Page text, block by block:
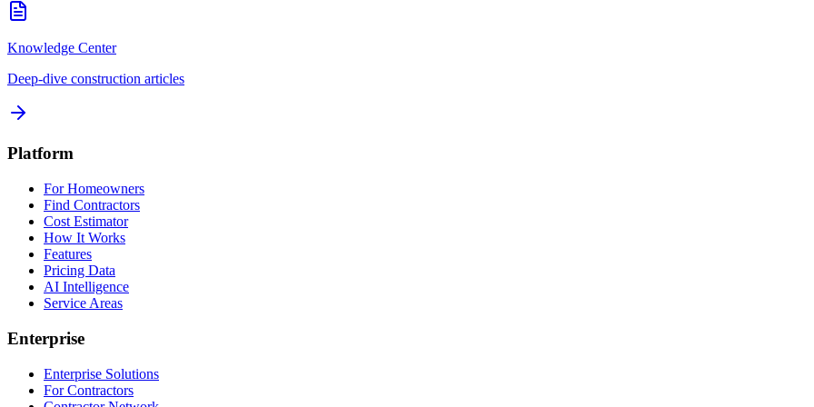
Knowledge Center
Deep-dive construction articles
Platform
For Homeowners
Find Contractors
Cost Estimator
How It Works
Features
Pricing Data
AI Intelligence
Service Areas
Enterprise
Enterprise Solutions
For Contractors